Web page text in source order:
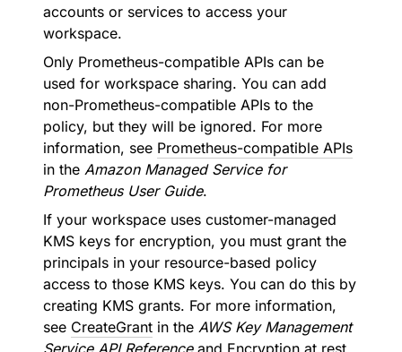
accounts or services to access your
workspace.
Only Prometheus-compatible APIs can be
used for workspace sharing. You can add
non-Prometheus-compatible APIs to the
policy, but they will be ignored. For more
information, see Prometheus-compatible APIs
in the Amazon Managed Service for
Prometheus User Guide.
If your workspace uses customer-managed
KMS keys for encryption, you must grant the
principals in your resource-based policy
access to those KMS keys. You can do this by
creating KMS grants. For more information,
see CreateGrant in the AWS Key Management
Service API Referenceand Encryption at rest